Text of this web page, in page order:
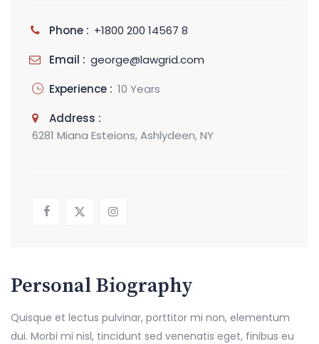
Phone : +1800 200 14567 8
Email : george@lawgrid.com
Experience : 10 Years
Address :
6281 Miana Esteions, Ashlydeen, NY
Personal Biography
Quisque et lectus pulvinar, porttitor mi non, elementum
dui. Morbi mi nisl, tincidunt sed venenatis eget, finibus eu